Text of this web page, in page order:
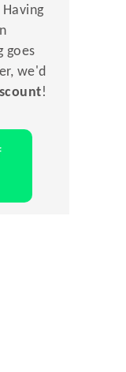
goes
we'd
!